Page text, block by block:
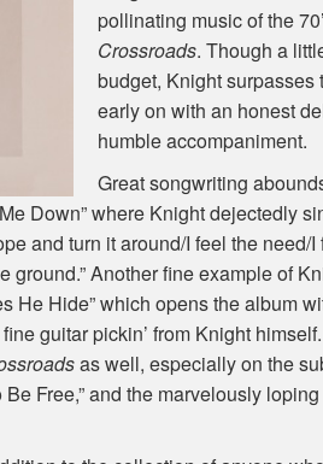
pollinating music of the
Crossroads. Though a
budget, Knight surpasses
early on with an honest
humble accompaniment.
Great songwriting
Down” where Knight dejectedly
and turn it around/I feel the need/I
ground.” Another fine example of
He Hide” which opens the album
guitar pickin’ from Knight
as well, especially on the
Be Free,” and the marvelously